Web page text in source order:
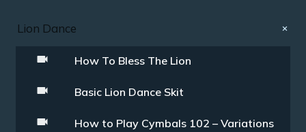
Lion Dance
How To Bless The Lion
Basic Lion Dance Skit
How to Play Cymbals 102 – Variations